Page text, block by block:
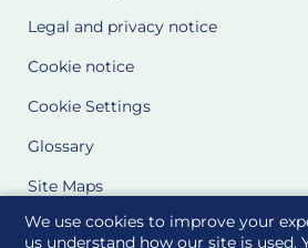
We use cookies to improve your
us understand how our site is used.
Legal and privacy notice
Cookie notice
Cookie Settings
Glossary
Site Maps
Delivered to you by